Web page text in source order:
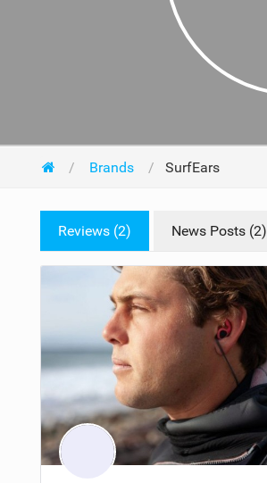
Brands SurfEars
Reviews (2) News Posts (2)